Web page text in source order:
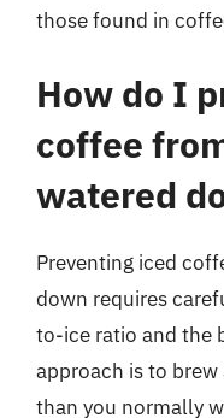
those found in
How do I
coffee
watered
Preventing iced
down requires
to-ice ratio and the
approach is to
than you normally